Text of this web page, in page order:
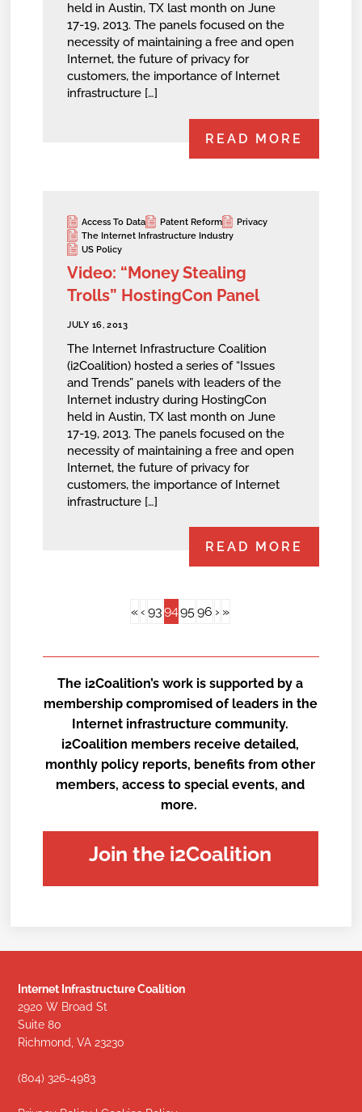
held in Austin, TX last month on June
17-19, 2013. The panels focused on the
necessity of maintaining a free and open
Internet, the future of privacy for
customers, the importance of Internet
infrastructure […]
READ MORE
Access To Data Patent Reform
Privacy
The Internet Infrastructure Industry
US Policy
Video: “Money Stealing
Trolls” HostingCon Panel
JULY 16, 2013
The Internet Infrastructure Coalition
(i2Coalition) hosted a series of “Issues
and Trends” panels with leaders of the
Internet industry during HostingCon
held in Austin, TX last month on June
17-19, 2013. The panels focused on the
necessity of maintaining a free and open
Internet, the future of privacy for
customers, the importance of Internet
infrastructure […]
READ MORE
«‹ 93949596 › »
The i2Coalition’s work is supported by a
membership compromised of leaders in the
Internet infrastructure community.
i2Coalition members receive detailed,
monthly policy reports, benefits from other
members, access to special events, and
more.
Join the i2Coalition
Internet Infrastructure Coalition
2920 W Broad St
Suite 80
Richmond, VA 23230
(804) 326-4983